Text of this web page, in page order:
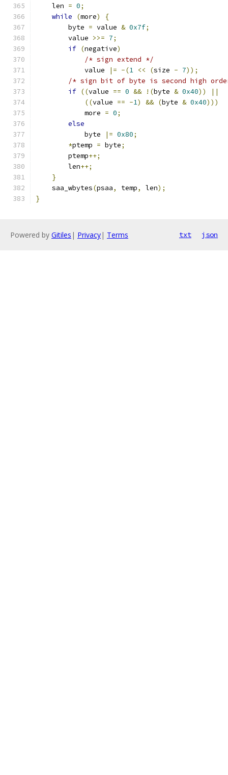
    len
= 0;
while
(more)
{
        byte
= value & 0x7f;
        value
>>= 7;
if (negative)
/* sign extend */
            value
|= -(1 << (size - 7));
/* sign bit of byte is second high
if ((value == 0 && !(byte & 0x40))
||
((value == -1) && (byte & 0x40)))
            more
= 0;
else
            byte
|= 0x80;
*ptemp = byte;
        ptemp
++;
        len
++;
}
    saa_wbytes
(psaa, temp, len);
}
Powered by Gitiles | Privacy| Terms txt json